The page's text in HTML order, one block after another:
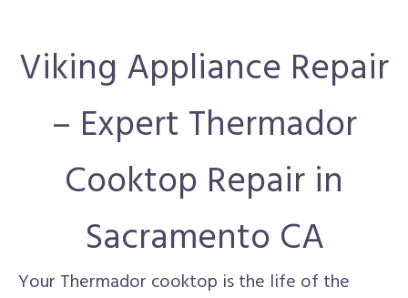
Viking Appliance Repair
– Expert Thermador
Cooktop Repair in
Sacramento CA
Your Thermador cooktop is the life of the